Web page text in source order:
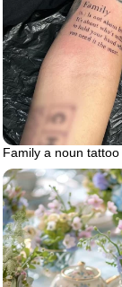
Family a noun tattoo